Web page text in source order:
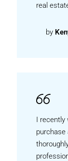
real
by
I recently
purchase